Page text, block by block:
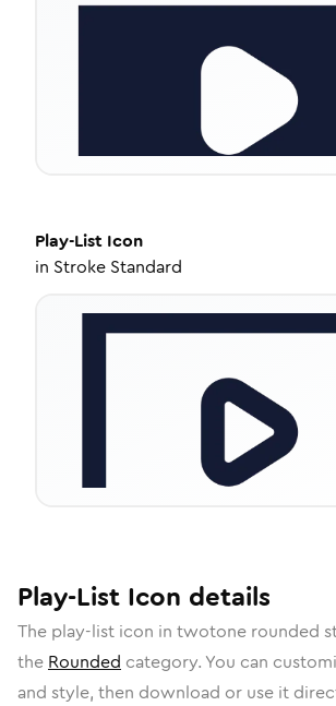
Play-List Icon
in Stroke Standard
Play-List Icon details
The play-list icon in twotone rounded
the Rounded category. You can
and style, then download or use it